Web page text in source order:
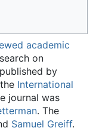
academic
on
by
International
journal was
. The
Samuel Greiff.